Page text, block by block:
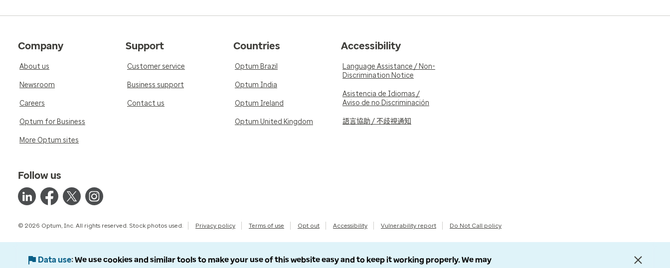
Company
About us
Newsroom
Careers
Optum for Business
More Optum sites
Support
Customer service
Business support
Contact us
Countries
Optum Brazil
Optum India
Optum Ireland
Optum United Kingdom
Accessibility
Language Assistance / Non-
Discrimination Notice
Asistencia de Idiomas /
Aviso de no Discriminación
語言協助 / 不歧視通知
Follow us
© 2026 Optum, Inc. All rights reserved. Stock photos used. Privacy policy Terms of use Opt out Accessibility Vulnerability report Do Not Call policy
Data use We use cookies and similar tools to make your use of this website easy and to keep it working properly. We may